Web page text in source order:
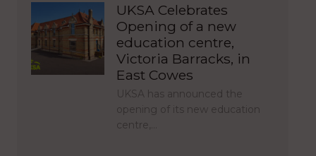
UKSA Celebrates
Opening of a new
education centre,
Victoria Barracks, in
East Cowes
UKSA has announced the
opening of its new education
centre,…